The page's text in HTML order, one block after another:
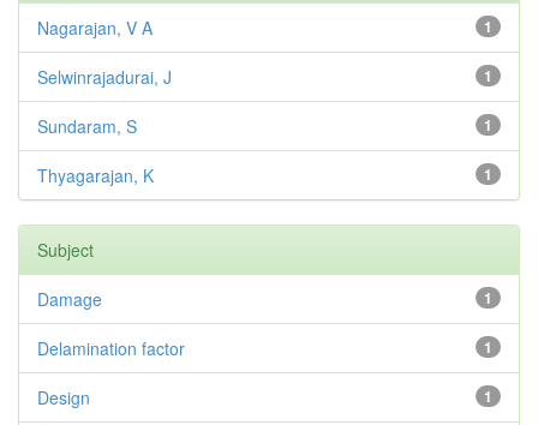
1
Nagarajan, V A
1
Selwinrajadurai, J
1
Sundaram, S
1
Thyagarajan, K
Subject
1
Damage
1
Delamination factor
1
Design